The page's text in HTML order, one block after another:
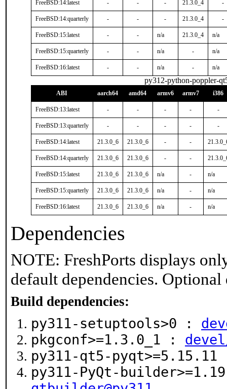
FreeBSD:14:latest - - - 21.3.0_4 -
FreeBSD:14:quarterly - - - 21.3.0_4 -
FreeBSD:15:latest - - n/a 21.3.0_4 n/a
FreeBSD:15:quarterly - - n/a - n/a
FreeBSD:16:latest - - n/a - n/a
py312-python-poppler-
ABI aarch64 amd64 armv6 armv7 i386
FreeBSD:13:latest - - - - -
FreeBSD:13:quarterly - - - - -
FreeBSD:14:latest 21.3.0_6 21.3.0_6 - -
FreeBSD:14:quarterly 21.3.0_6 21.3.0_6 - -
FreeBSD:15:latest 21.3.0_6 21.3.0_6 n/a - n/a
FreeBSD:15:quarterly 21.3.0_6 21.3.0_6 n/a - n/a
FreeBSD:16:latest 21.3.0_6 21.3.0_6 n/a - n/a
Dependencies
NOTE: FreshPorts displays
default dependencies.
Build dependencies:
py311-setuptools>0 :
pkgconf>=1.3.0_1 :
py311-qt5-
py311-PyQt-